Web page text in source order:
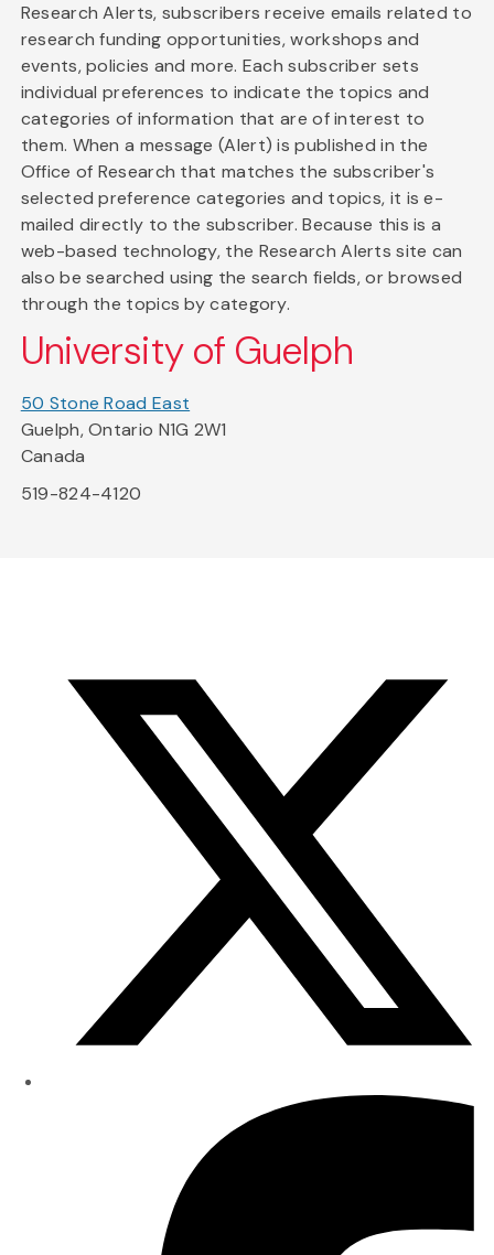
Research Alerts, subscribers receive emails related to
research funding opportunities, workshops and
events, policies and more. Each subscriber sets
individual preferences to indicate the topics and
categories of information that are of interest to
them. When a message (Alert) is published in the
Office of Research that matches the subscriber's
selected preference categories and topics, it is e-
mailed directly to the subscriber. Because this is a
web-based technology, the Research Alerts site can
also be searched using the search fields, or browsed
through the topics by category.
University of Guelph
50 Stone Road East
Guelph, Ontario N1G 2W1
Canada
519-824-4120